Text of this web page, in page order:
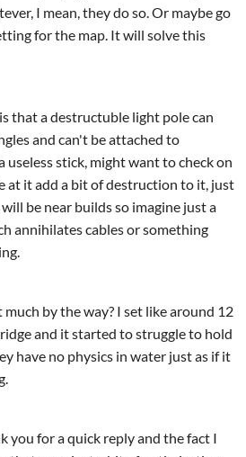
I mean, they do so. Or maybe go
for the map. It will solve this
that a destructuble light pole can
and can't be attached to
useless stick, might want to check on
at it add a bit of destruction to it, just
be near builds so imagine just a
annihilates cables or something
by the way? I set like around 12
and it started to struggle to hold
have no physics in water just as if it
you for a quick reply and the fact I